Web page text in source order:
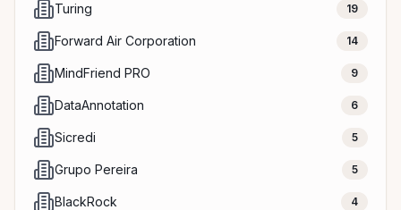
Turing 19
Forward Air Corporation 14
MindFriend PRO 9
DataAnnotation 6
Sicredi 5
Grupo Pereira 5
BlackRock 4